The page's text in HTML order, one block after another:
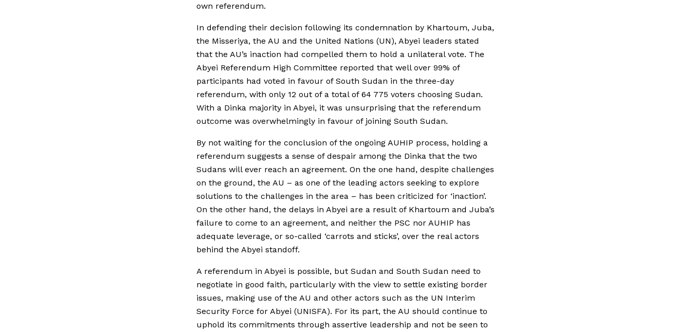
own referendum.
In defending their decision following its condemnation by Khartoum, Juba,
the Misseriya, the AU and the United Nations (UN), Abyei leaders stated
that the AU’s inaction had compelled them to hold a unilateral vote. The
Abyei Referendum High Committee reported that well over 99% of
participants had voted in favour of South Sudan in the three-day
referendum, with only 12 out of a total of 64 775 voters choosing Sudan.
With a Dinka majority in Abyei, it was unsurprising that the referendum
outcome was overwhelmingly in favour of joining South Sudan.
By not waiting for the conclusion of the ongoing AUHIP process, holding a
referendum suggests a sense of despair among the Dinka that the two
Sudans will ever reach an agreement. On the one hand, despite challenges
on the ground, the AU – as one of the leading actors seeking to explore
solutions to the challenges in the area – has been criticized for ‘inaction’.
On the other hand, the delays in Abyei are a result of Khartoum and Juba’s
failure to come to an agreement, and neither the PSC nor AUHIP has
adequate leverage, or so-called ‘carrots and sticks’, over the real actors
behind the Abyei standoff.
A referendum in Abyei is possible, but Sudan and South Sudan need to
negotiate in good faith, particularly with the view to settle existing border
issues, making use of the AU and other actors such as the UN Interim
Security Force for Abyei (UNISFA). For its part, the AU should continue to
uphold its commitments through assertive leadership and not be seen to